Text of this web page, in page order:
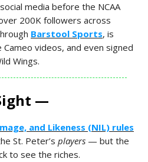
media before the NCAA
200K followers across
Barstool Sports, is
videos, and even signed
Wings.
—
and Likeness (NIL) rules
St. Peter’s players — but the
to see the riches.